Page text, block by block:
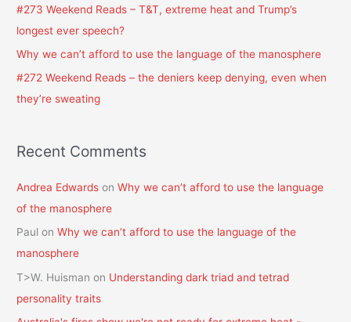
r
:
#273 Weekend Reads – T&T, extreme heat and Trump’s
longest ever speech?
Why we can’t afford to use the language of the manosphere
#272 Weekend Reads – the deniers keep denying, even when
they’re sweating
Recent Comments
Andrea Edwards onWhy we can’t afford to use the language
of the manosphere
Paul onWhy we can’t afford to use the language of the
manosphere
T>W. Huisman on Understanding dark triad and tetrad
personality traits